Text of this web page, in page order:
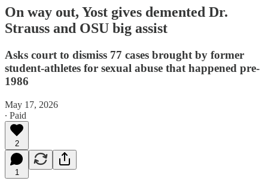
On way out, Yost gives demented Dr.
Strauss and OSU big assist
Asks court to dismiss 77 cases brought by former
student-athletes for sexual abuse that happened pre-
1986
May 17, 2026
∙ Paid
2
1